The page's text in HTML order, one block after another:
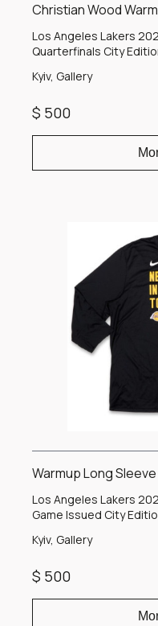
Christian Wood
Los Angeles Lakers
Quarterfinals City
Kyiv, Gallery
$ 500
Warmup Long
Los Angeles Lakers
Game Issued City
Kyiv, Gallery
$ 500